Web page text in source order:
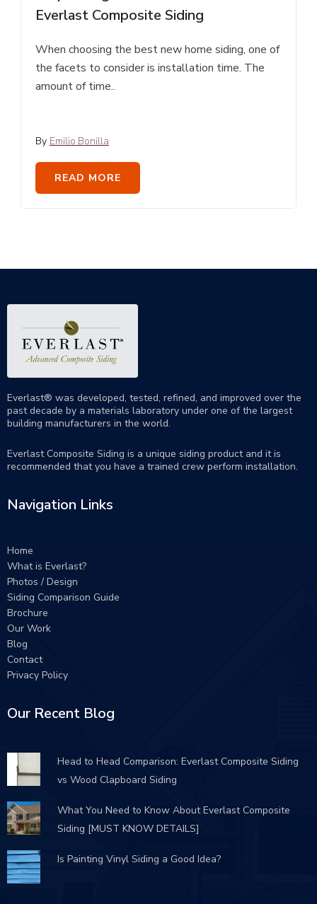
Everlast Composite Siding
When choosing the best new home siding, one of
the facets to consider is installation time. The
amount of time..
By Emilio Bonilla
READ MORE
Everlast® was developed, tested, refined, and improved over the
past decade by a materials laboratory under one of the largest
building manufacturers in the world.
Everlast Composite Siding is a unique siding product and it is
recommended that you have a trained crew perform installation.
Navigation Links
Home
What is Everlast?
Photos / Design
Siding Comparison Guide
Brochure
Our Work
Blog
Contact
Privacy Policy
Our Recent Blog
Head to Head Comparison: Everlast Composite Siding
vs Wood Clapboard Siding
What You Need to Know About Everlast Composite
Siding [MUST KNOW DETAILS]
Is Painting Vinyl Siding a Good Idea?